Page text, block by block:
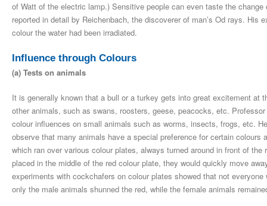
of Watt of the electric lamp.) Sensitive people can even taste the
reported in detail by Reichenbach, the discoverer of man’s Od rays.
colour the water had been irradiated.
Influence through Colours
(a) Tests on animals
It is generally known that a bull or a turkey gets into great excitement
other animals, such as swans, roosters, geese, peacocks, etc.
colour influences on small animals such as worms, insects, frogs, etc.
observe that many animals have a special preference for certain
which ran over various colour plates, always turned around in front of
placed in the middle of the red colour plate, they would quickly move
experiments with cockchafers on colour plates showed that not
only the male animals shunned the red, while the female animals